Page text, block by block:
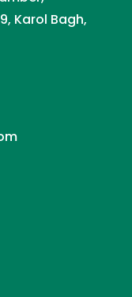
Karol Bagh,